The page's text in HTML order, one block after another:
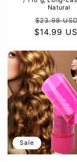
Natural
Regular
price
$23.98
$14.99
Sale